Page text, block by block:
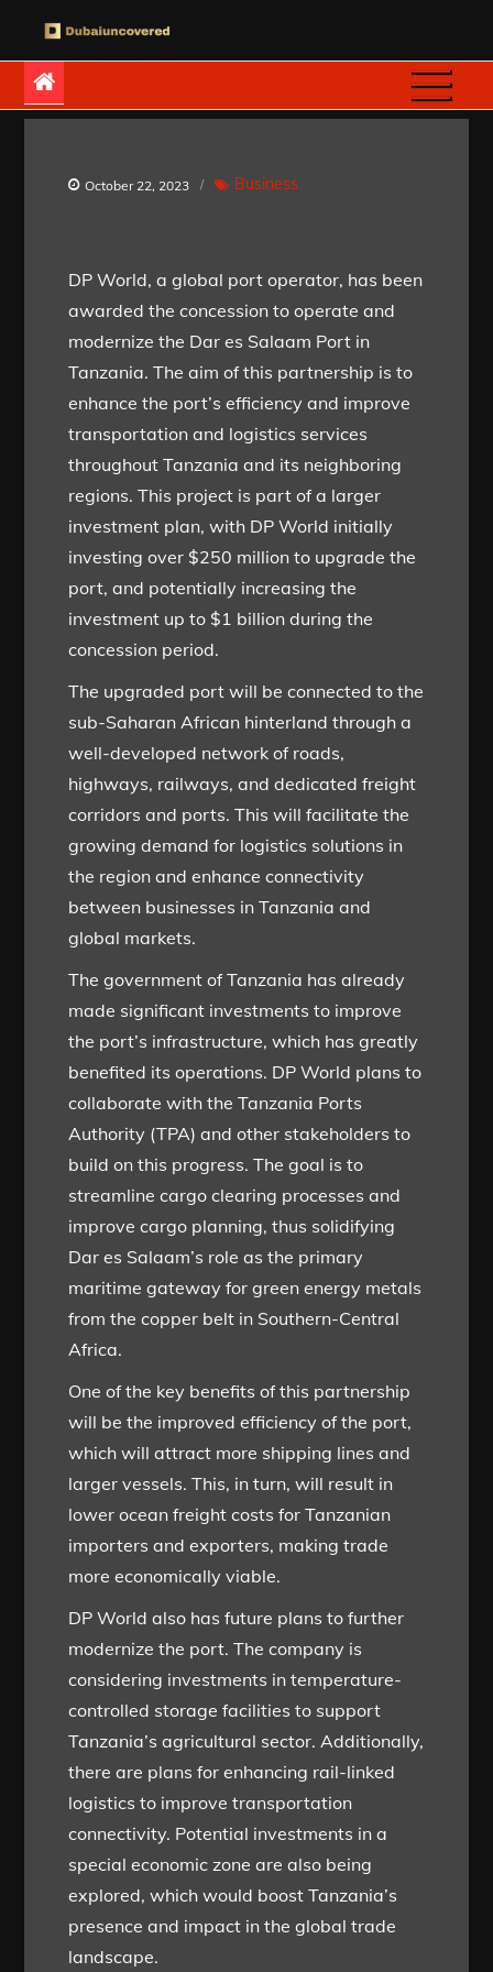
contentDubaiuncovered
October 22, 2023 Business
DP World, a global port operator, has been
awarded the concession to operate and
modernize the Dar es Salaam Port in
Tanzania. The aim of this partnership is to
enhance the port’s efficiency and improve
transportation and logistics services
throughout Tanzania and its neighboring
regions. This project is part of a larger
investment plan, with DP World initially
investing over $250 million to upgrade the
port, and potentially increasing the
investment up to $1 billion during the
concession period.
The upgraded port will be connected to the
sub-Saharan African hinterland through a
well-developed network of roads,
highways, railways, and dedicated freight
corridors and ports. This will facilitate the
growing demand for logistics solutions in
the region and enhance connectivity
between businesses in Tanzania and
global markets.
The government of Tanzania has already
made significant investments to improve
the port’s infrastructure, which has greatly
benefited its operations. DP World plans to
collaborate with the Tanzania Ports
Authority (TPA) and other stakeholders to
build on this progress. The goal is to
streamline cargo clearing processes and
improve cargo planning, thus solidifying
Dar es Salaam’s role as the primary
maritime gateway for green energy metals
from the copper belt in Southern-Central
Africa.
One of the key benefits of this partnership
will be the improved efficiency of the port,
which will attract more shipping lines and
larger vessels. This, in turn, will result in
lower ocean freight costs for Tanzanian
importers and exporters, making trade
more economically viable.
DP World also has future plans to further
modernize the port. The company is
considering investments in temperature-
controlled storage facilities to support
Tanzania’s agricultural sector. Additionally,
there are plans for enhancing rail-linked
logistics to improve transportation
connectivity. Potential investments in a
special economic zone are also being
explored, which would boost Tanzania’s
presence and impact in the global trade
landscape.